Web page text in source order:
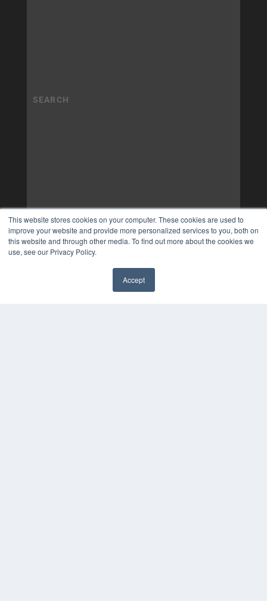
This website stores cookies on your computer. These cookies are used to
improve your website and provide more personalized services to you, both on
this website and through other media. To find out more about the cookies we
use, see our Privacy Policy.
Accept